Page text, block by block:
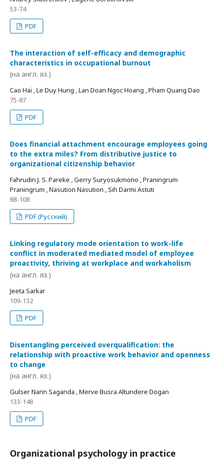
53-74
PDF
The interaction of self-efficacy and demographic
characteristics in occupational burnout
(на англ. яз.)
Cao Hai , Le Duy Hung , Lan Doan Ngoc Hoang , Pham Quang Dao
75-87
PDF
Does financial attachment encourage employees going
to the extra miles? From distributive justice to
organizational citizenship behavior
Fahrudin J. S. Pareke , Gerry Suryosukmono , Praningrum
Praningrum , Nasution Nasution , Sih Darmi Astuti
88-108
PDF (Русский)
Linking regulatory mode orientation to work-life
conflict in moderated mediated model of employee
proactivity, thriving at workplace and workaholism
(на англ. яз.)
Jeeta Sarkar
109-132
PDF
Disentangling perceived overqualification: the
relationship with proactive work behavior and openness
to change
(на англ. яз.)
Gulser Narin Saganda , Merve Busra Altundere Dogan
133-148
PDF
Organizational psychology in practice